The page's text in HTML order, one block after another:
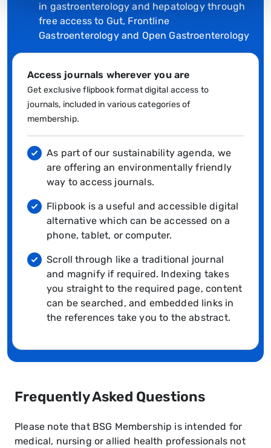
in gastroenterology and hepatology through
free access to Gut, Frontline
Gastroenterology and Open Gastroenterology
Access journals wherever you are
Get exclusive flipbook format digital access to
journals, included in various categories of
membership.
As part of our sustainability agenda, we
are offering an environmentally friendly
way to access journals.
Flipbook is a useful and accessible digital
alternative which can be accessed on a
phone, tablet, or computer.
Scroll through like a traditional journal
and magnify if required. Indexing takes
you straight to the required page, content
can be searched, and embedded links in
the references take you to the abstract.
Frequently Asked Questions
Please note that BSG Membership is intended for
medical, nursing or allied health professionals not